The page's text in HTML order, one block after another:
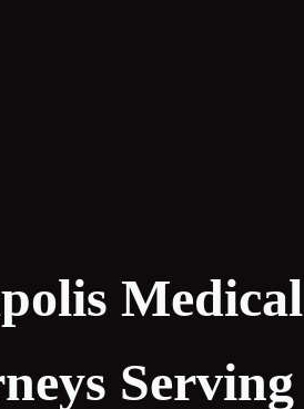
Medical
Serving